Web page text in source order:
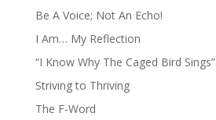
Be A Voice; Not An Echo!
I Am… My Reflection
“I Know Why The Caged Bird Sings”
Striving to Thriving
The F-Word